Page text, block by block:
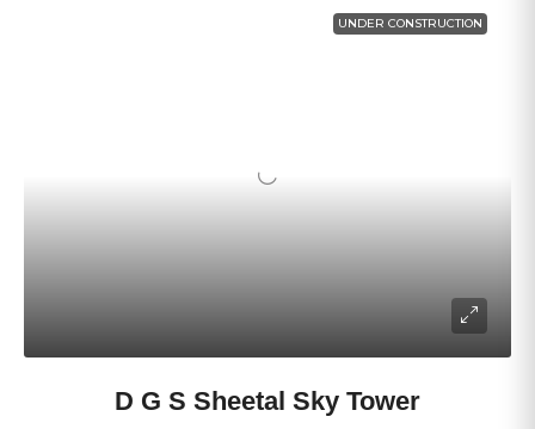
UNDER CONSTRUCTION
D G S Sheetal Sky Tower